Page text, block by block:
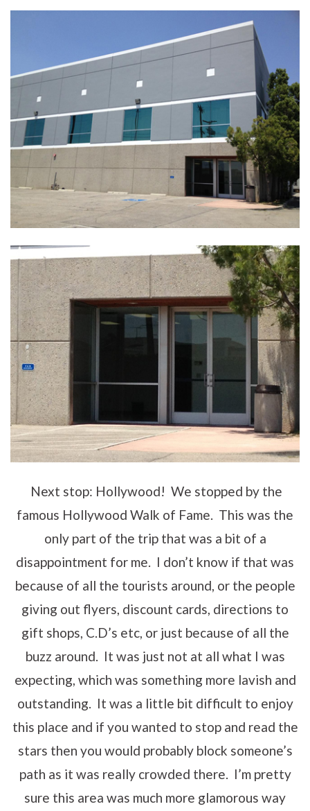
Next stop: Hollywood! We stopped by the
famous Hollywood Walk of Fame. This was the
only part of the trip that was a bit of a
disappointment for me. I don’t know if that was
because of all the tourists around, or the people
giving out flyers, discount cards, directions to
gift shops, C.D’s etc, or just because of all the
buzz around. It was just not at all what I was
expecting, which was something more lavish and
outstanding. It was a little bit difficult to enjoy
this place and if you wanted to stop and read the
stars then you would probably block someone’s
path as it was really crowded there. I’m pretty
sure this area was much more glamorous way